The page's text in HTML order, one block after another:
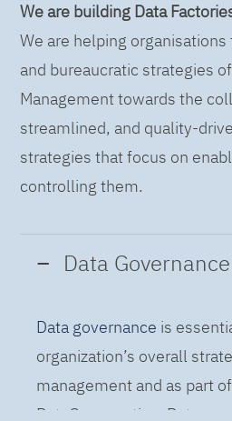
We are building Data
We are helping
and bureaucratic strategies
Management towards the
streamlined, and quality-
strategies that focus on
controlling them.
Data Governance
Data governance is
organization’s overall
management and as part
DataOps practice. Data